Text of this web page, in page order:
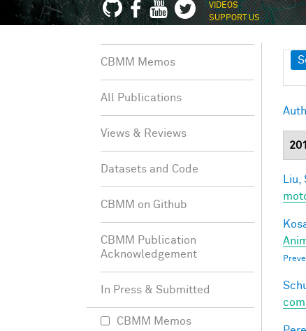
VIDEOS
SUPPORT US
Liu,
CBMM Memos
All Publications
Views & Reviews
Datasets and Code
CBMM on Github
CBMM Publication
Acknowledgement
In Press & Submitted
CBMM Memos